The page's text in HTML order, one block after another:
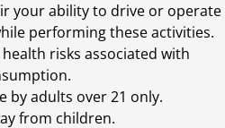
your ability to drive or operate
performing these activities.
risks associated with
by adults over 21 only.
from children.